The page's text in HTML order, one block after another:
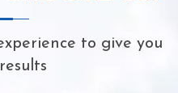
to give you